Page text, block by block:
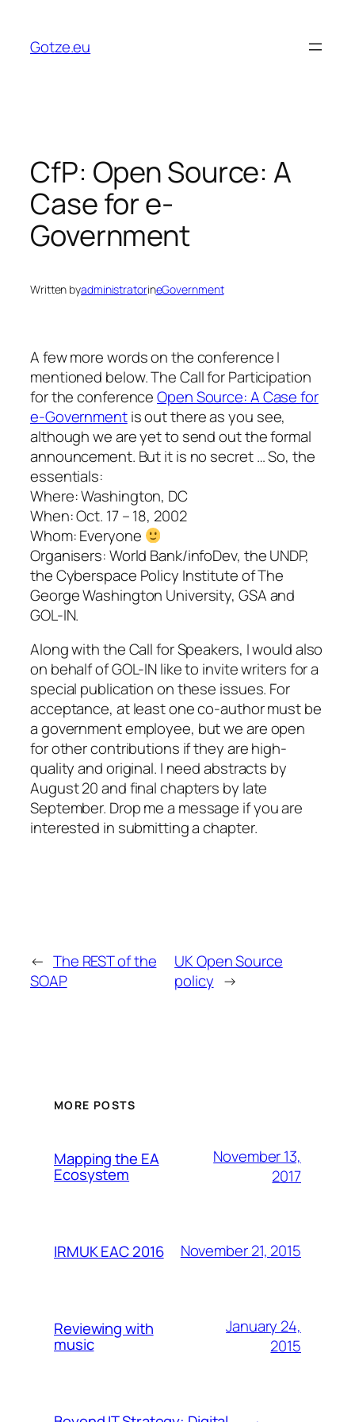
content
Gotze.eu
CfP: Open Source: A
Case for e-
Government
Written byadministratorineGovernment
A few more words on the conference I
mentioned below. The Call for Participation
for the conferenceOpen Source: A Case for
e-Governmentis out there as you see,
although we are yet to send out the formal
announcement. But it is no secret … So, the
essentials:
Where: Washington, DC
When: Oct. 17 – 18, 2002
Whom: Everyone
Organisers: World Bank/infoDev, the UNDP,
the Cyberspace Policy Institute of The
George Washington University, GSA and
GOL-IN.
Along with the Call for Speakers, I would also
on behalf of GOL-IN like to invite writers for a
special publication on these issues. For
acceptance, at least one co-author must be
a government employee, but we are open
for other contributions if they are high-
quality and original. I need abstracts by
August 20 and final chapters by late
September. Drop me a message if you are
interested in submitting a chapter.
← The REST of the
SOAP
UK Open Source
policy →
MORE POSTS
Mapping the EA
Ecosystem
November 13,
2017
IRMUK EAC 2016 November 21, 2015
Reviewing with
music
January 24,
2015